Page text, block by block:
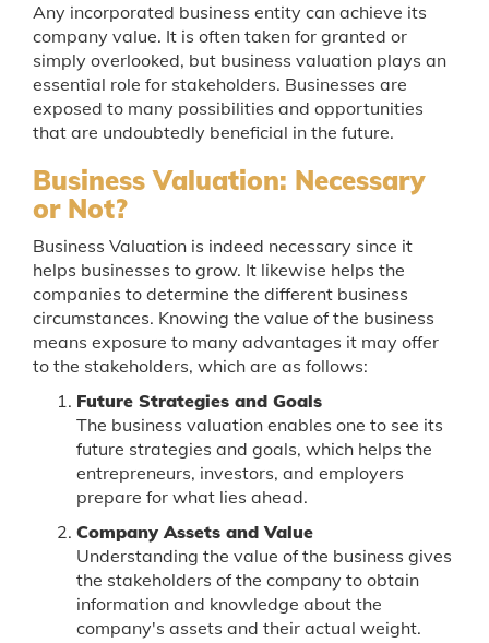
Any incorporated business entity can achieve its
company value. It is often taken for granted or
simply overlooked, but business valuation plays an
essential role for stakeholders. Businesses are
exposed to many possibilities and opportunities
that are undoubtedly beneficial in the future.
Business Valuation: Necessary
or Not?
Business Valuation is indeed necessary since it
helps businesses to grow. It likewise helps the
companies to determine the different business
circumstances. Knowing the value of the business
means exposure to many advantages it may offer
to the stakeholders, which are as follows:
Future Strategies and Goals
The business valuation enables one to see its
future strategies and goals, which helps the
entrepreneurs, investors, and employers
prepare for what lies ahead.
Company Assets and Value
Understanding the value of the business gives
the stakeholders of the company to obtain
information and knowledge about the
company's assets and their actual weight.